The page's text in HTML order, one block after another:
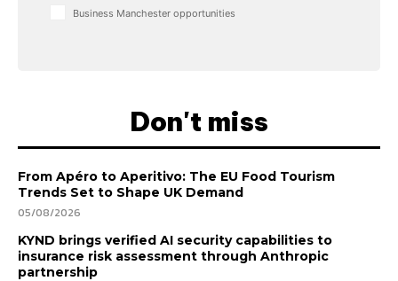
Business Manchester opportunities
Don't miss
From Apéro to Aperitivo: The EU Food Tourism
Trends Set to Shape UK Demand
05/08/2026
KYND brings verified AI security capabilities to
insurance risk assessment through Anthropic
partnership